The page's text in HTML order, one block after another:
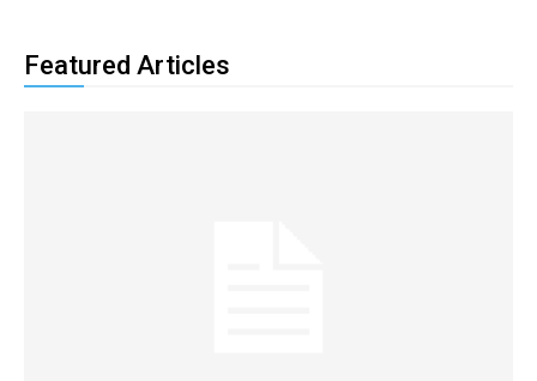
Featured Articles